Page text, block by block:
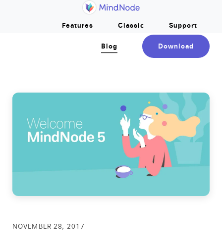
Features Classic Support
Blog Download
NOVEMBER 28, 2017